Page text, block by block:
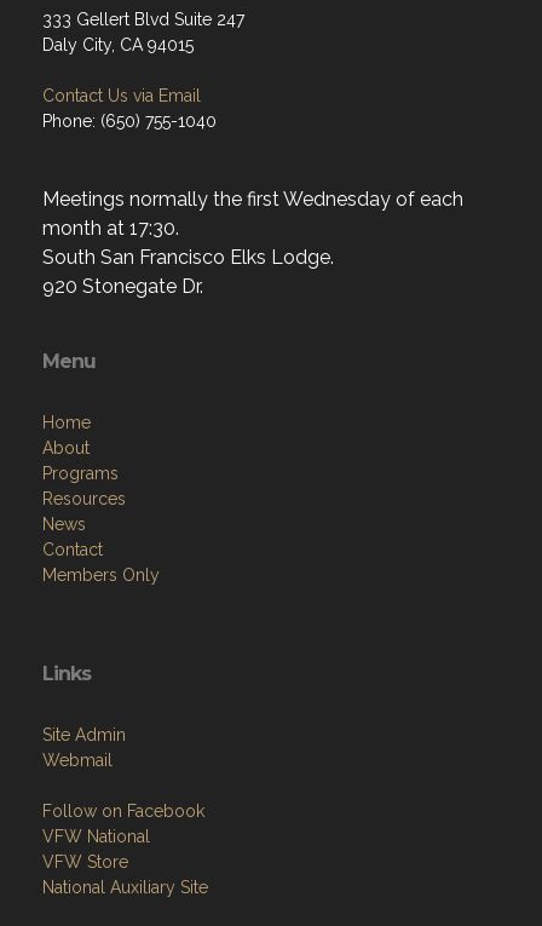
333 Gellert Blvd Suite 247
Daly City, CA 94015
Contact Us via Email
Phone: (650) 755-1040
Meetings normally the first Wednesday of each
month at 17:30.
South San Francisco Elks Lodge.
920 Stonegate Dr.
Menu
Home
About
Programs
Resources
News
Contact
Members Only
Links
Site Admin
Webmail
Follow on Facebook
VFW National
VFW Store
National Auxiliary Site